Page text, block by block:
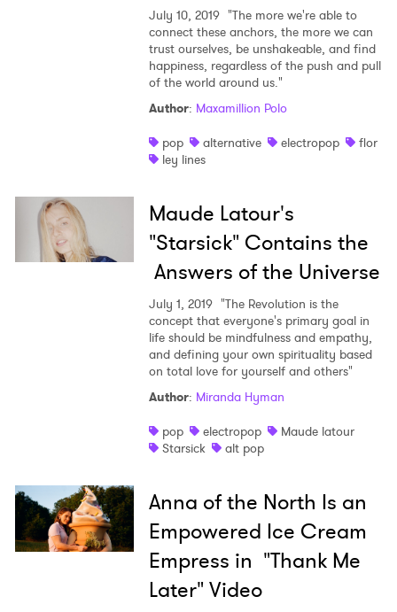
July 10, 2019 "The more we're able to
connect these anchors, the more we can
trust ourselves, be unshakeable, and find
happiness, regardless of the push and pull
of the world around us."
Author: Maxamillion Polo
pop
alternative electropop
flor
ley lines
Maude Latour's
"Starsick" Contains the
Answers of the Universe
July 1, 2019 "The Revolution is the
concept that everyone's primary goal in
life should be mindfulness and empathy,
and defining your own spirituality based
on total love for yourself and others"
Author: Miranda Hyman
pop
electropop
Maude latour
Starsick
alt pop
Anna of the North Is an
Empowered Ice Cream
Empress in "Thank Me
Later" Video
×
Ones to Watch
Newsletter
SUBMIT >